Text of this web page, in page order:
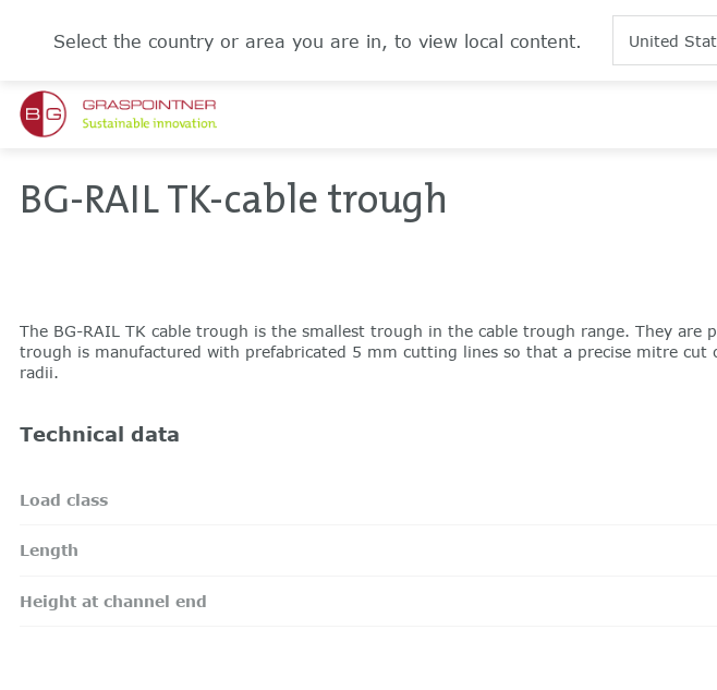
Select the country or area you are in, to view local content. United
BG-RAIL TK-cable trough
The BG-RAIL TK cable trough is the smallest trough in the cable trough range. They
trough is manufactured with prefabricated 5 mm cutting lines so that a precise mitre
radii.
Technical data
Load class
Length
Height at channel end